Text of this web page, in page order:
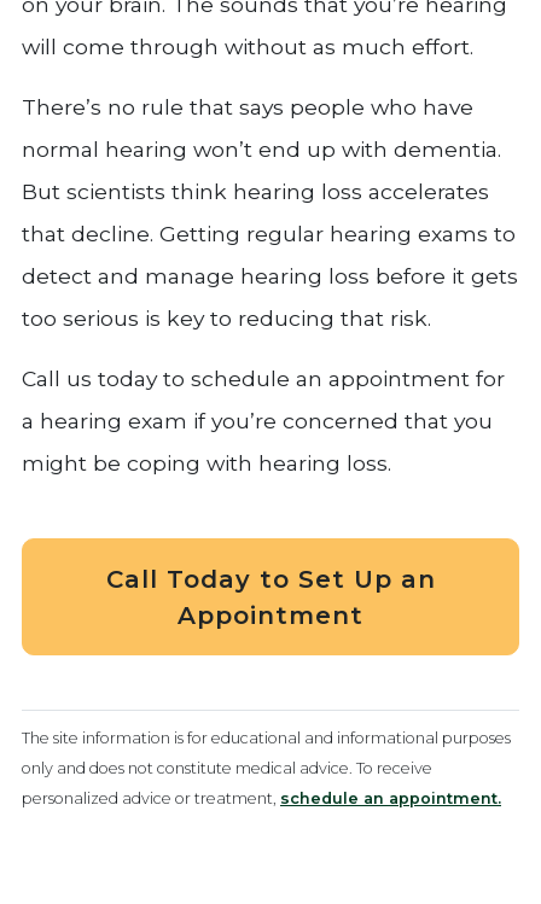
will come through without as much effort.
There’s no rule that says people who have
normal hearing won’t end up with dementia.
But scientists think hearing loss accelerates
that decline. Getting regular hearing exams to
detect and manage hearing loss before it gets
too serious is key to reducing that risk.
Call us today to schedule an appointment for
a hearing exam if you’re concerned that you
might be coping with hearing loss.
Call Today to Set Up an
Appointment
The site information is for educational and informational purposes
only and does not constitute medical advice. To receive
personalized advice or treatment, schedule an appointment.